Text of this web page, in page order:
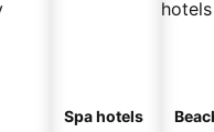
Spa hotels